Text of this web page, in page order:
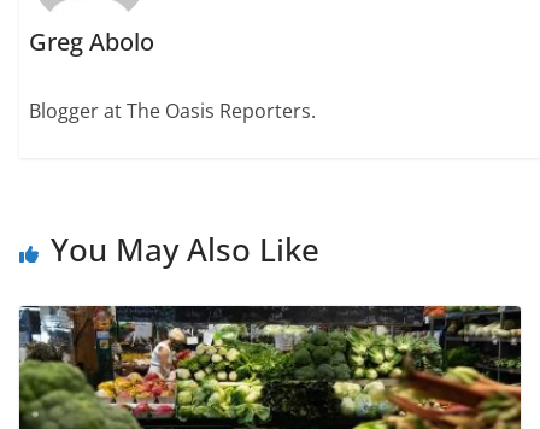
Greg Abolo
Blogger at The Oasis Reporters.
You May Also Like